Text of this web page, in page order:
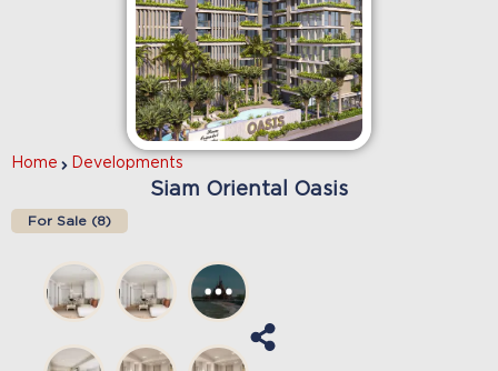
Home Developments
Siam Oriental Oasis
For Sale (8)